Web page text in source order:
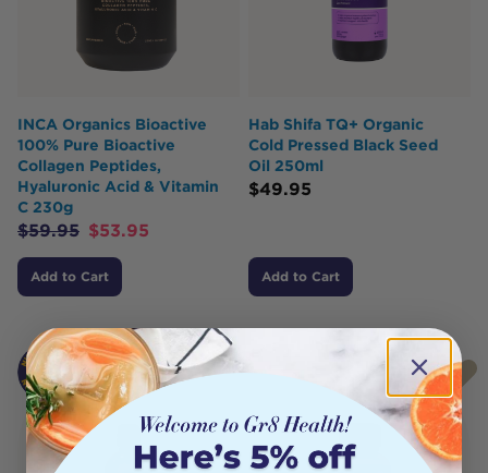
INCA Organics Bioactive
100% Pure Bioactive
Collagen Peptides,
Hyaluronic Acid & Vitamin
C 230g
$59.95 $53.95
Add to Cart
Hab Shifa TQ+ Organic
Cold Pressed Black Seed
Oil 250ml
$49.95
Add to Cart